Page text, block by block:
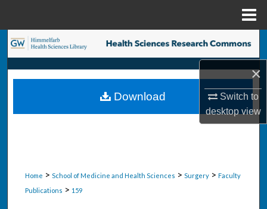
×
Switch to
desktopview
Search
Browse Collections
My Account
Home > School of Medicine and Health Sciences > Surgery > Faculty
Publications > 159
Download